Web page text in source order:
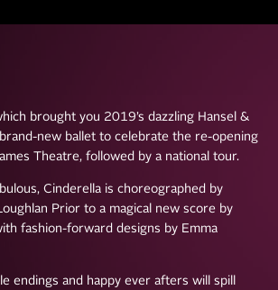
brought you 2019’s dazzling Hansel &
new ballet to celebrate the re-opening
Theatre, followed by a national tour.
Cinderella is choreographed by
Prior to a magical new score by
fashion-forward designs by Emma
endings and happy ever afters will spill